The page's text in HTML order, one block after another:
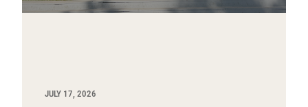
JULY 17, 2026